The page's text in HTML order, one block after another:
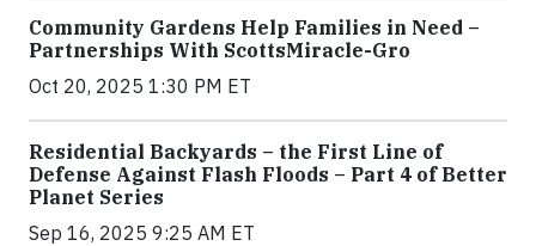
Community Gardens Help Families in Need –
Partnerships With ScottsMiracle-Gro
Oct 20, 2025 1:30 PM ET
Residential Backyards – the First Line of
Defense Against Flash Floods – Part 4 of Better
Planet Series
Sep 16, 2025 9:25 AM ET